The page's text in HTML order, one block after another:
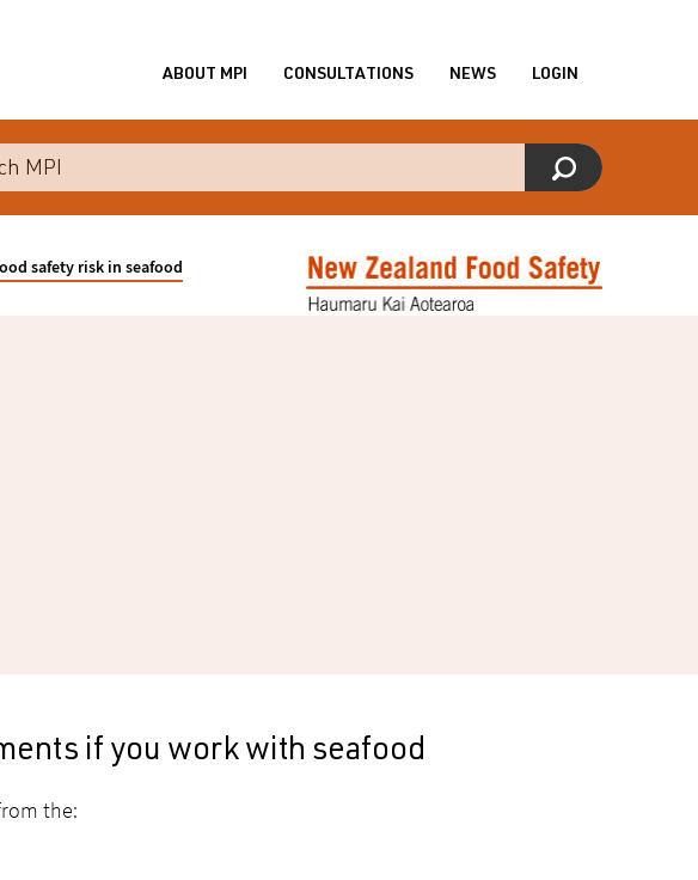
ABOUT MPI CONSULTATIONS NEWS LOGIN
safety risk in seafood
if you work with seafood
the: